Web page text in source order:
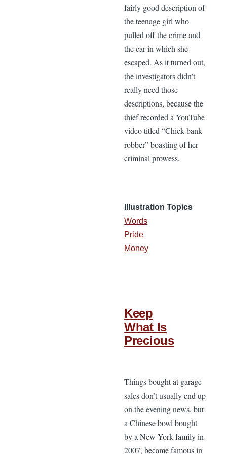
fairly good description of
the teenage girl who
pulled off the crime and
the car in which she
escaped. As it turned out,
the investigators didn’t
really need those
descriptions, because the
thief recorded a YouTube
video titled “Chick bank
robber” boasting of her
criminal prowess.
Illustration Topics
Words
Pride
Money
Keep
What Is
Precious
Things bought at garage
sales don’t usually end up
on the evening news, but
a Chinese bowl bought
by a New York family in
2007, became famous in